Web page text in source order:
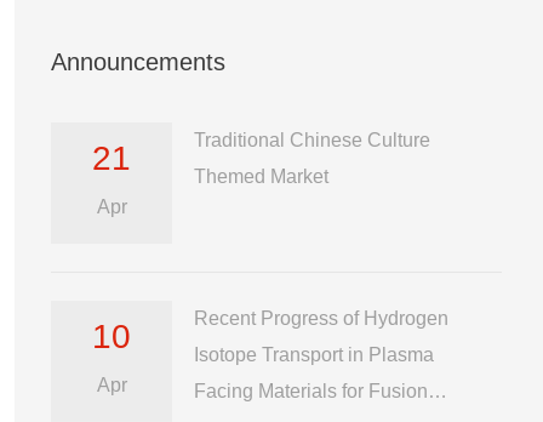
Announcements
21
Apr
Traditional Chinese Culture
Themed Market
10
Apr
Recent Progress of Hydrogen
Isotope Transport in Plasma
Facing Materials for Fusion